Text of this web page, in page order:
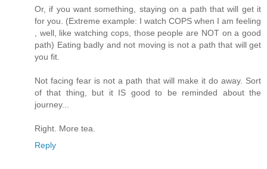
Or, if you want something, staying on a path that will get it
for you. (Extreme example: I watch COPS when I am feeling
, well, like watching cops, those people are NOT on a good
path) Eating badly and not moving is not a path that will get
you fit.
Not facing fear is not a path that will make it do away. Sort
of that thing, but it IS good to be reminded about the
journey...
Right. More tea.
Reply